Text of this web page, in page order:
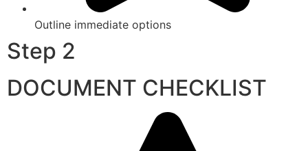
Outline immediate options
Step 2
DOCUMENT CHECKLIST